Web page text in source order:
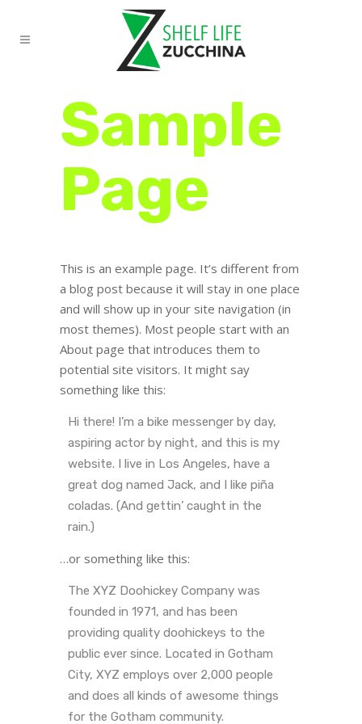
Sample
Page
This is an example page. It’s different from
a blog post because it will stay in one place
and will show up in your site navigation (in
most themes). Most people start with an
About page that introduces them to
potential site visitors. It might say
something like this:
Hi there! I’m a bike messenger by day,
aspiring actor by night, and this is my
website. I live in Los Angeles, have a
great dog named Jack, and I like piña
coladas. (And gettin’ caught in the
rain.)
…or something like this:
The XYZ Doohickey Company was
founded in 1971, and has been
providing quality doohickeys to the
public ever since. Located in Gotham
City, XYZ employs over 2,000 people
and does all kinds of awesome things
for the Gotham community.